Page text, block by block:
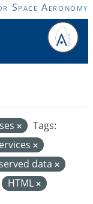
Space Aeronomy
Tags:
data
HTML